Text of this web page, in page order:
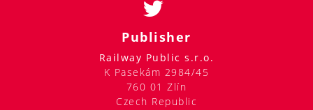
Publisher
Railway Public s.r.o.
K Pasekám 2984/45
760 01 Zlín
Czech Republic